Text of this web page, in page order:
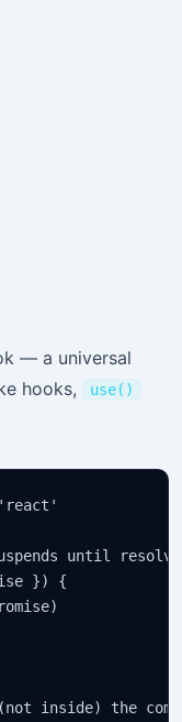
— a universal
hooks,
use()
until
}) {
inside) the